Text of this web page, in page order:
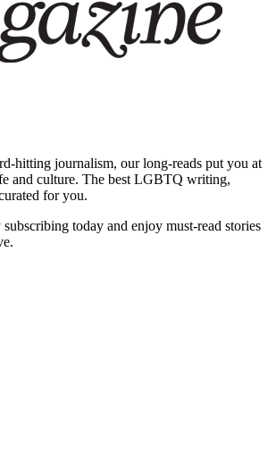
hitting journalism, our long-reads put you at
and culture. The best LGBTQ writing,
for you.
today and enjoy must-read stories